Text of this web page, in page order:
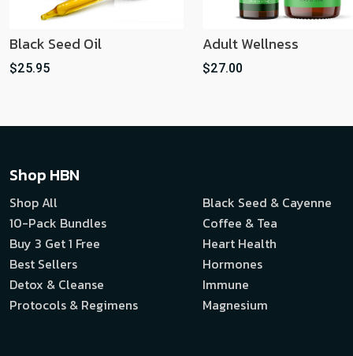
Black Seed Oil
$25.95
Adult Wellness
$27.00
Shop HBN
Shop All
10-Pack Bundles
Buy 3 Get 1 Free
Best Sellers
Detox & Cleanse
Protocols & Regimens
Black Seed & Cayenne
Coffee & Tea
Heart Health
Hormones
Immune
Magnesium